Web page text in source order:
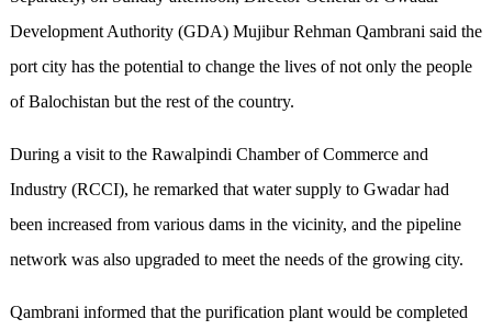
Development Authority (GDA) Mujibur Rehman Qambrani said the
port city has the potential to change the lives of not only the people
of Balochistan but the rest of the country.
During a visit to the Rawalpindi Chamber of Commerce and
Industry (RCCI), he remarked that water supply to Gwadar had
been increased from various dams in the vicinity, and the pipeline
network was also upgraded to meet the needs of the growing city.
Qambrani informed that the purification plant would be completed